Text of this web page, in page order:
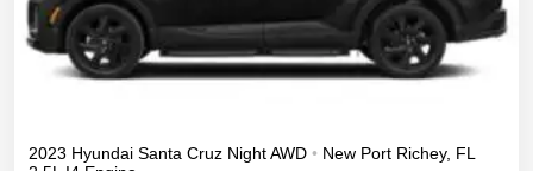
2023 Hyundai Santa Cruz NightAWD • New Port Richey, FL